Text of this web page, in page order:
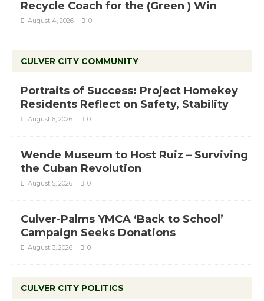
Recycle Coach for the (Green ) Win
August 4, 2026 0
CULVER CITY COMMUNITY
Portraits of Success: Project Homekey
Residents Reflect on Safety, Stability
August 6, 2026 0
Wende Museum to Host Ruiz – Surviving
the Cuban Revolution
August 5, 2026 0
Culver-Palms YMCA ‘Back to School’
Campaign Seeks Donations
August 3, 2026 0
CULVER CITY POLITICS